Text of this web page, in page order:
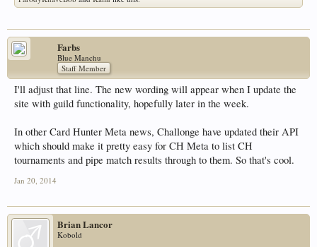
Farbs
Blue Manchu
Staff Member
I'll adjust that line. The new wording will appear when I update the
site with guild functionality, hopefully later in the week.
In other Card Hunter Meta news, Challonge have updated their API
which should make it pretty easy for CH Meta to list CH
tournaments and pipe match results through to them. So that's cool.
Jan 20, 2014
Brian Lancor
Kobold